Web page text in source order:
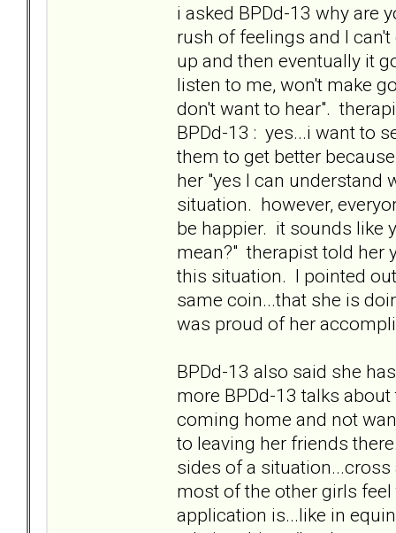
i asked BPDd-13 why are
rush of feelings and I
up and then eventually it
listen to me, won't make
don't want to hear".
BPDd-13 : yes...i want to
them to get better
her "yes I can understand
situation. however,
be happier. it sounds like
mean?" therapist told her
this situation. I pointed
same coin...that she is
was proud of her
BPDd-13 also said she
more BPDd-13 talks
coming home and not
to leaving her friends
sides of a
most of the other girls
application is...like in